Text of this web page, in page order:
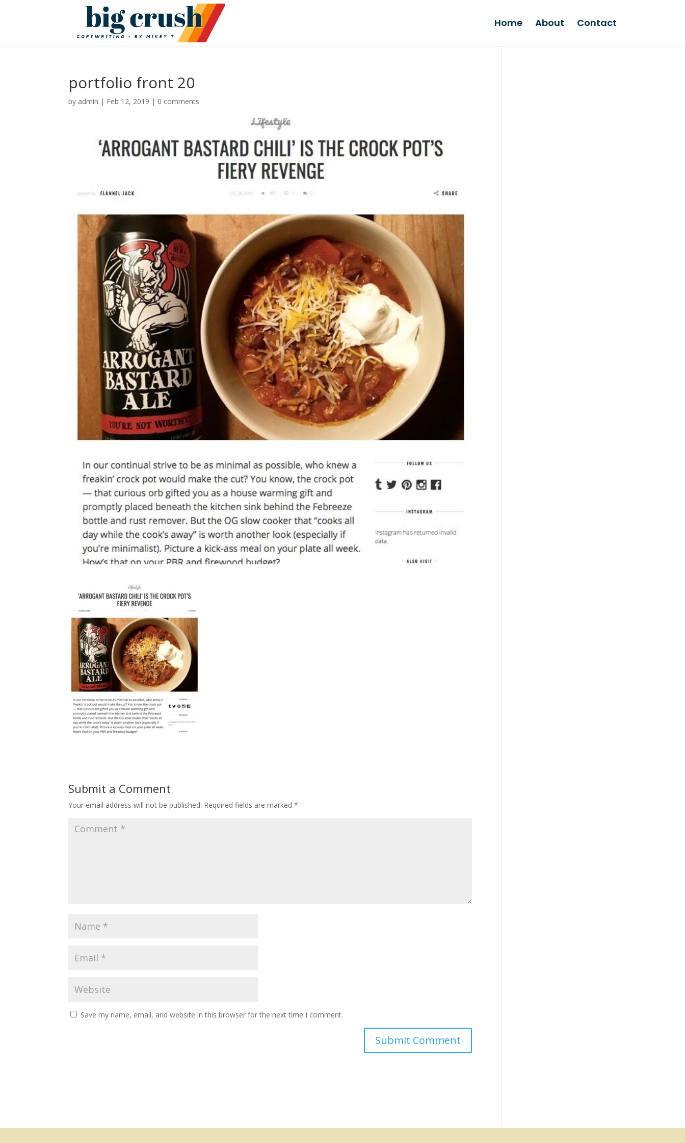
Home About Contact
portfolio front 20
by admin | Feb 12, 2019 | 0 comments
Submit a Comment
Your email address will not be published. Required fields are marked*
Save my name, email, and website in this browser for the next time I comment.